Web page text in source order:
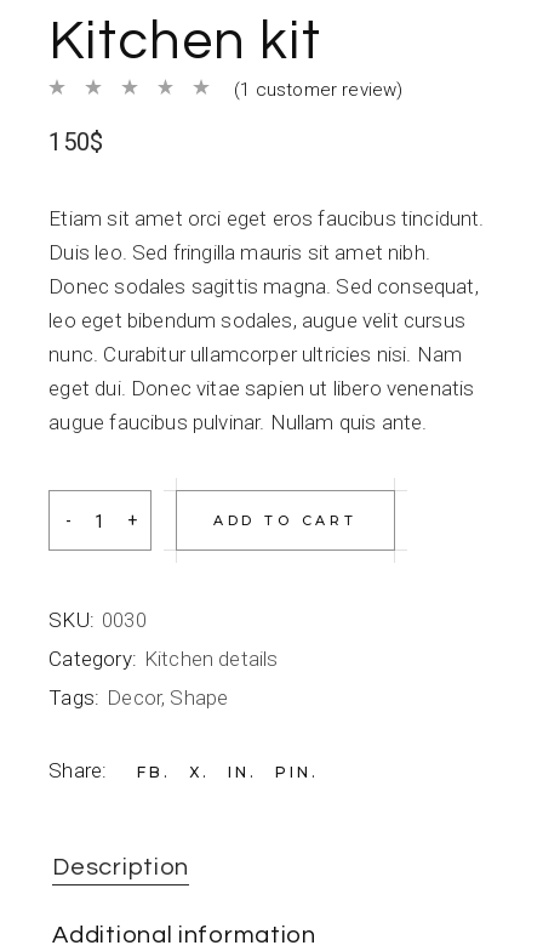
Kitchen kit
(1 customer review)
150$
Etiam sit amet orci eget eros faucibus tincidunt.
Duis leo. Sed fringilla mauris sit amet nibh.
Donec sodales sagittis magna. Sed consequat,
leo eget bibendum sodales, augue velit cursus
nunc. Curabitur ullamcorper ultricies nisi. Nam
eget dui. Donec vitae sapien ut libero venenatis
augue faucibus pulvinar. Nullam quis ante.
Kitchen kit quantity
ADD TO CART
SKU: 0030
Category: Kitchen details
Tags: Decor, Shape
Share: FB X IN PIN
Description
Additional information